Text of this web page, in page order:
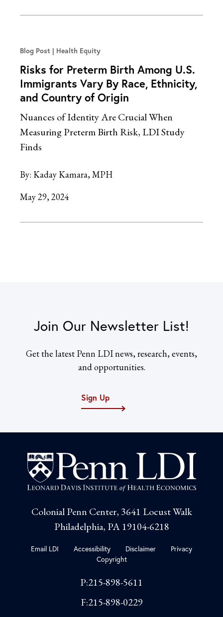
Blog Post Health Equity
Risks for Preterm Birth Among U.S.
Immigrants Vary By Race, Ethnicity,
and Country of Origin
Nuances of Identity Are Crucial When
Measuring Preterm Birth Risk, LDI Study
Finds
By: Kaday Kamara, MPH
May 29, 2024
Join Our Newsletter List!
Get the latest Penn LDI news, research, events,
and opportunities.
Sign Up
Colonial Penn Center, 3641 Locust Walk
Philadelphia, PA 19104-6218
Email LDI Accessibility Disclaimer
Privacy
Copyright
P:215-898-5611
F:215-898-0229